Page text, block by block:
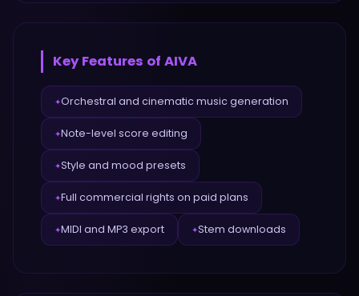
Key Features of AIVA
✦Orchestral and cinematic music generation
✦Note-level score editing
✦Style and mood presets
✦Full commercial rights on paid plans
✦MIDI and MP3 export ✦Stem downloads